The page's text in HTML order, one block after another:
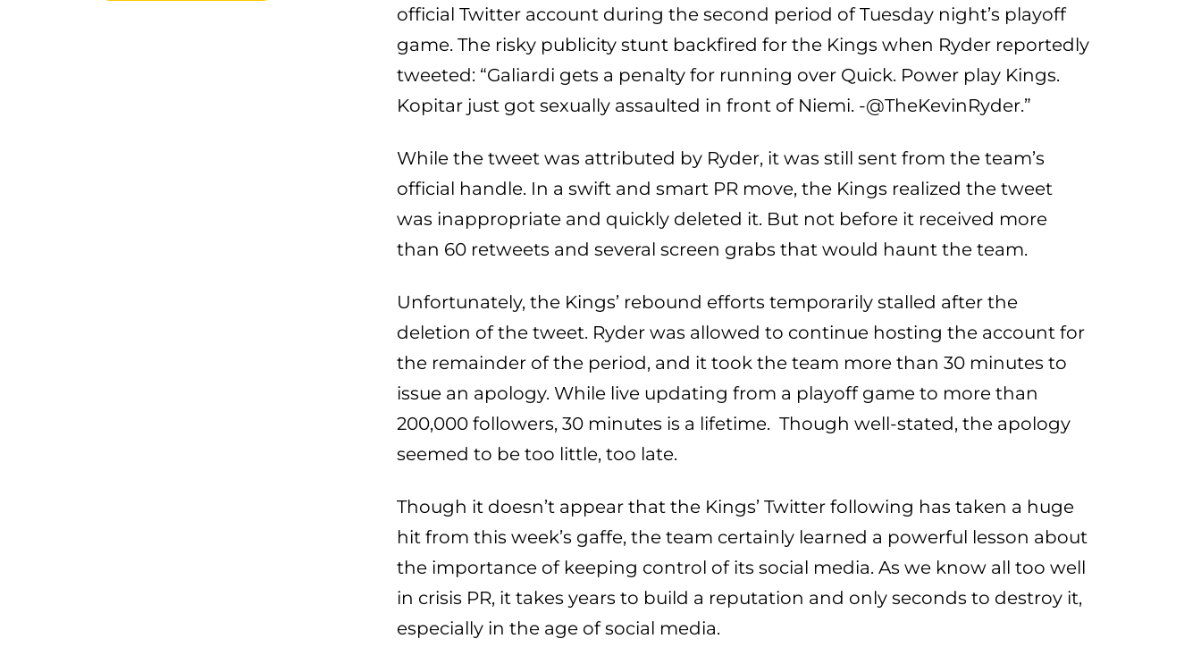
official Twitter account during the second period of Tuesday night’s playoff
game. The risky publicity stunt backfired for the Kings when Ryder reportedly
tweeted: “Galiardi gets a penalty for running over Quick. Power play Kings.
Kopitar just got sexually assaulted in front of Niemi. -@TheKevinRyder.”
While the tweet was attributed by Ryder, it was still sent from the team’s
official handle. In a swift and smart PR move, the Kings realized the tweet
was inappropriate and quickly deleted it. But not before it received more
than 60 retweets and several screen grabs that would haunt the team.
Unfortunately, the Kings’ rebound efforts temporarily stalled after the
deletion of the tweet. Ryder was allowed to continue hosting the account for
the remainder of the period, and it took the team more than 30 minutes to
issue an apology. While live updating from a playoff game to more than
200,000 followers, 30 minutes is a lifetime. Though well-stated, the apology
seemed to be too little, too late.
Though it doesn’t appear that the Kings’ Twitter following has taken a huge
hit from this week’s gaffe, the team certainly learned a powerful lesson about
the importance of keeping control of its social media. As we know all too well
in crisis PR, it takes years to build a reputation and only seconds to destroy it,
especially in the age of social media.